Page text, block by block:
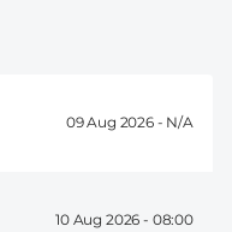
09 Aug 2026 -
10 Aug 2026 - 08:00